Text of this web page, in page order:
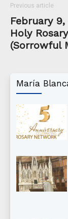
Previous article
February 9,
Holy Rosary
(Sorrowful
María